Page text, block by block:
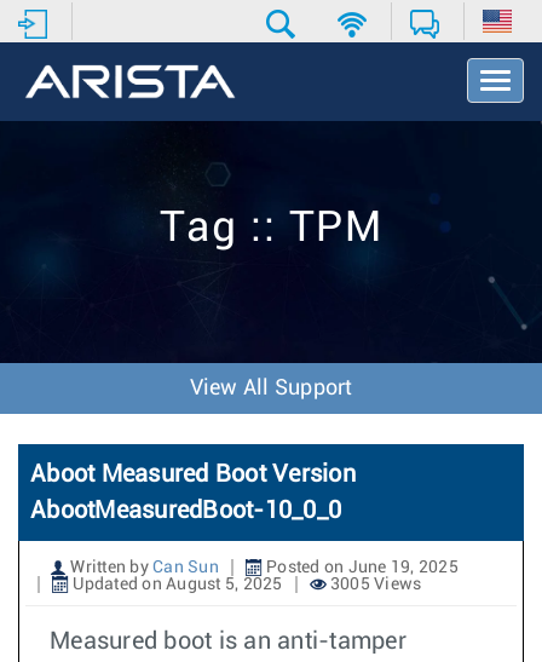
T
o
v
o
n
Tag :: TPM
View All Support
Aboot Measured Boot Version
AbootMeasuredBoot-10_0_0
Written by Can Sun
Posted on June 19, 2025
Updated on August 5, 2025
3005 Views
Measured boot is an anti-tamper